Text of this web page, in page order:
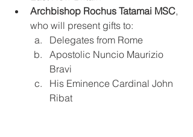
Archbishop Rochus Tatamai MSC,
who will present gifts to:
Delegates from Rome
Apostolic Nuncio Maurizio
Bravi
His Eminence Cardinal John
Ribat